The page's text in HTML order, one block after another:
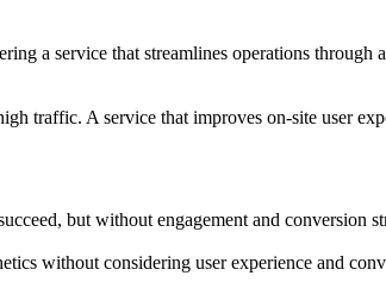
a service that streamlines operations
traffic. A service that improves on-site user
but without engagement and conversion
without considering user experience and